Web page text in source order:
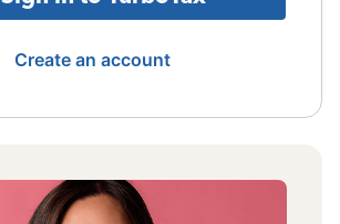
Create an account